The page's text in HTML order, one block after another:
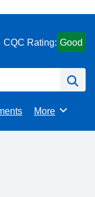
CQC Rating: Good
Browse
More